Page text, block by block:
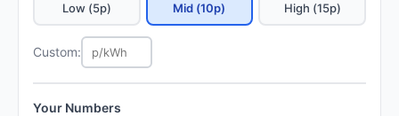
Low (5p) Mid (10p) High (15p)
Custom:
Your Numbers